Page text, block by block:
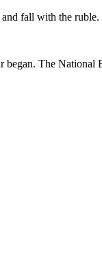
fall with the ruble.
began. The